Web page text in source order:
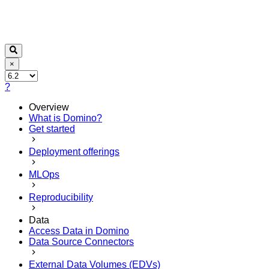
×
?
Overview
What is Domino?
Get started
Deployment offerings
MLOps
Reproducibility
Data
Access Data in Domino
Data Source Connectors
External Data Volumes (EDVs)